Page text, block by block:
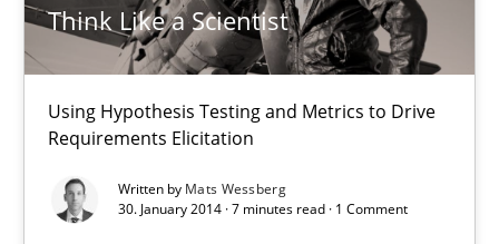
Think Like a Scientist
Using Hypothesis Testing and Metrics to Drive
Requirements Elicitation
Written by Mats Wessberg
30. January 2014 · 7 minutes read · 1 Comment
Using Hypothesis Testing and Metrics to Drive Requirements
Mats Wessberg